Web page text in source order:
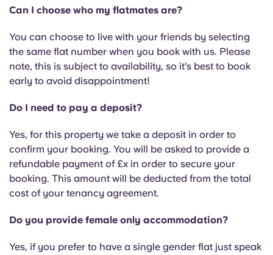
Español
Deutsch
Italian
French
Select a residence
Login
Can I choose who my flatmates are?
You can choose to live with your friends by selecting
the same flat number when you book with us. Please
note, this is subject to availability, so it’s best to book
early to avoid disappointment!
Do I need to pay a deposit?
Yes, for this property we take a deposit in order to
confirm your booking. You will be asked to provide a
refundable payment of £x in order to secure your
booking. This amount will be deducted from the total
cost of your tenancy agreement.
Do you provide female only accommodation?
Yes, if you prefer to have a single gender flat just speak